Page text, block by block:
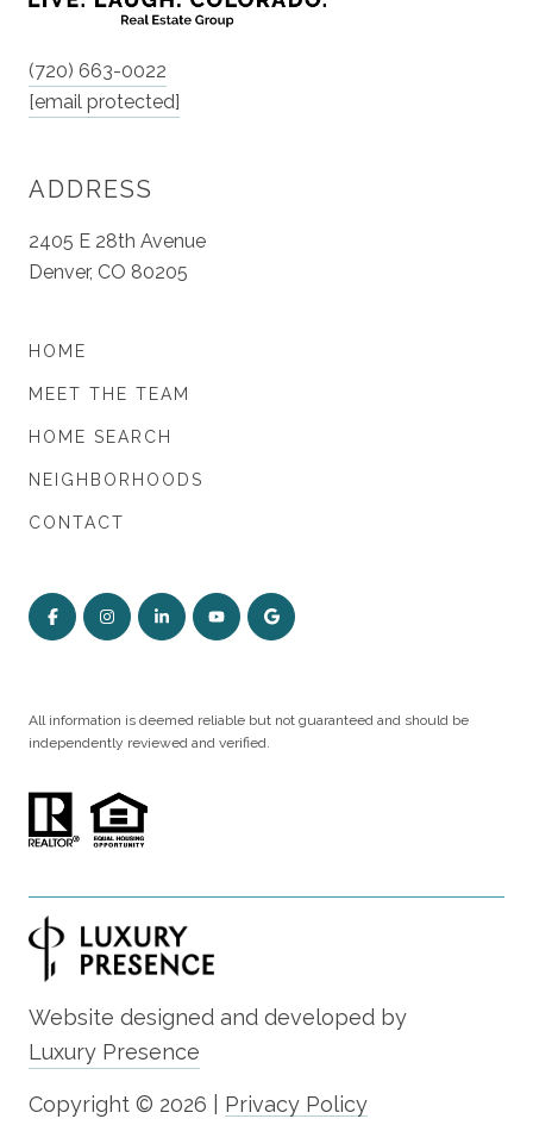
(720) 663-0022
[email protected]
ADDRESS
2405 E 28th Avenue
Denver, CO 80205
HOME
MEET THE TEAM
HOME SEARCH
NEIGHBORHOODS
CONTACT
All information is deemed reliable but not guaranteed and should be
independently reviewed and verified.
Website designed and developed by
Luxury Presence
Copyright © 2026 Privacy Policy